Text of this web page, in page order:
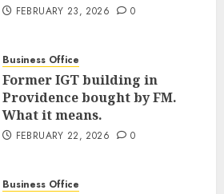
FEBRUARY 23, 2026 0
Business Office
Former IGT building in
Providence bought by FM.
What it means.
FEBRUARY 22, 2026 0
Business Office